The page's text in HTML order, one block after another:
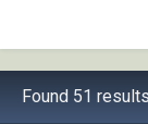
Found 51 results